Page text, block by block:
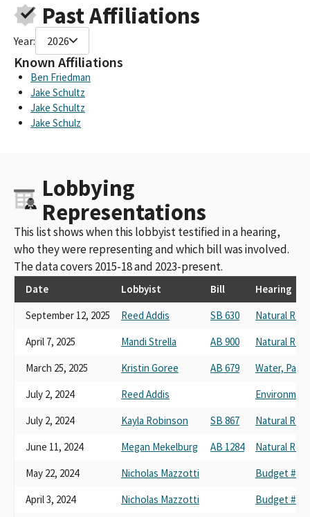
Past Affiliations
Year: 2026
Known Affiliations
Ben Friedman
Jake Schultz
Jake Schultz
Jake Schulz
Lobbying
Representations
This list shows when this lobbyist testified in a hearing,
who they were representing and which bill was involved.
The data covers 2015-18 and 2023-present.
Date Lobbyist Bill
Hearing
September 12, 2025
Reed Addis SB 630
Natural
April 7, 2025
Mandi Strella AB 900
Natural
March 25, 2025
Kristin Goree AB 679
Water,
July 2, 2024
Reed Addis
July 2, 2024
Kayla Robinson SB 867
Natural
June 11, 2024
Megan Mekelburg AB 1284
Natural
May 22, 2024
Nicholas Mazzotti
Budget #4
April 3, 2024
Nicholas Mazzotti
Budget #4